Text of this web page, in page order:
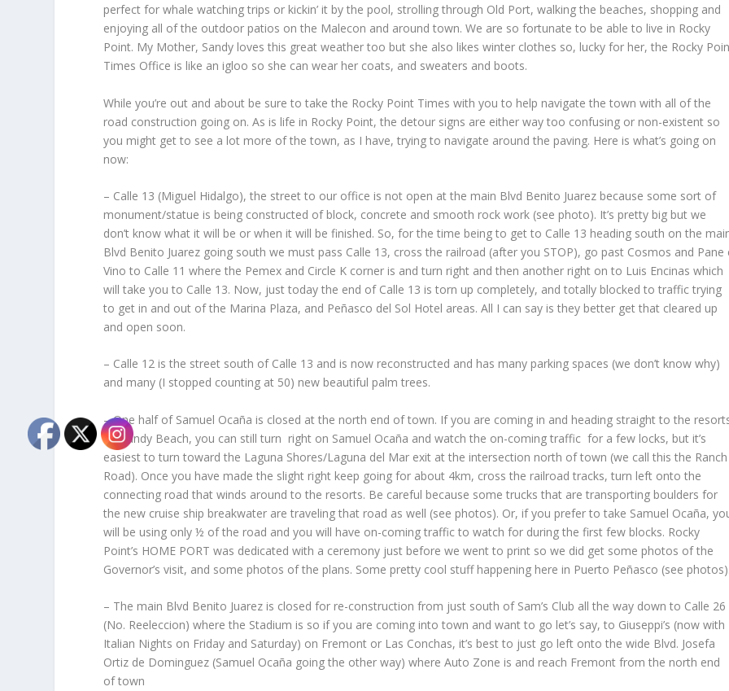
perfect for whale watching trips or kickin’ it by the pool, strolling through Old Port, walking the beaches, shopping and
enjoying all of the outdoor patios on the Malecon and around town. We are so fortunate to be able to live in Rocky
Point. My Mother, Sandy loves this great weather too but she also likes winter clothes so, lucky for her, the Rocky
Times Office is like an igloo so she can wear her coats, and sweaters and boots.
While you’re out and about be sure to take the Rocky Point Times with you to help navigate the town with all of the
road construction going on. As is life in Rocky Point, the detour signs are either way too confusing or non-existent so
you might get to see a lot more of the town, as I have, trying to navigate around the paving. Here is what’s going on
now:
– Calle 13 (Miguel Hidalgo), the street to our office is not open at the main Blvd Benito Juarez because some sort of
monument/statue is being constructed of block, concrete and smooth rock work (see photo). It’s pretty big but we
don’t know what it will be or when it will be finished. So, for the time being to get to Calle 13 heading south on the
Blvd Benito Juarez going south we must pass Calle 13, cross the railroad (after you STOP), go past Cosmos and Pane
Vino to Calle 11 where the Pemex and Circle K corner is and turn right and then another right on to Luis Encinas which
will take you to Calle 13. Now, just today the end of Calle 13 is torn up completely, and totally blocked to traffic trying
to get in and out of the Marina Plaza, and Peñasco del Sol Hotel areas. All I can say is they better get that cleared up
and open soon.
– Calle 12 is the street south of Calle 13 and is now reconstructed and has many parking spaces (we don’t know why)
and many (I stopped counting at 50) new beautiful palm trees.
– One half of Samuel Ocaña is closed at the north end of town. If you are coming in and heading straight to the
on Sandy Beach, you can still turn right on Samuel Ocaña and watch the on-coming traffic for a few locks, but it’s
easiest to turn toward the Laguna Shores/Laguna del Mar exit at the intersection north of town (we call this the Ranch
Road). Once you have made the slight right keep going for about 4km, cross the railroad tracks, turn left onto the
connecting road that winds around to the resorts. Be careful because some trucks that are transporting boulders for
the new cruise ship breakwater are traveling that road as well (see photos). Or, if you prefer to take Samuel Ocaña,
will be using only ½ of the road and you will have on-coming traffic to watch for during the first few blocks. Rocky
Point’s HOME PORT was dedicated with a ceremony just before we went to print so we did get some photos of the
Governor’s visit, and some photos of the plans. Some pretty cool stuff happening here in Puerto Peñasco (see
– The main Blvd Benito Juarez is closed for re-construction from just south of Sam’s Club all the way down to Calle 26
(No. Reeleccion) where the Stadium is so if you are coming into town and want to go let’s say, to Giuseppi’s (now with
Italian Nights on Friday and Saturday) on Fremont or Las Conchas, it’s best to just go left onto the wide Blvd. Josefa
Ortiz de Dominguez (Samuel Ocaña going the other way) where Auto Zone is and reach Fremont from the north end
of town